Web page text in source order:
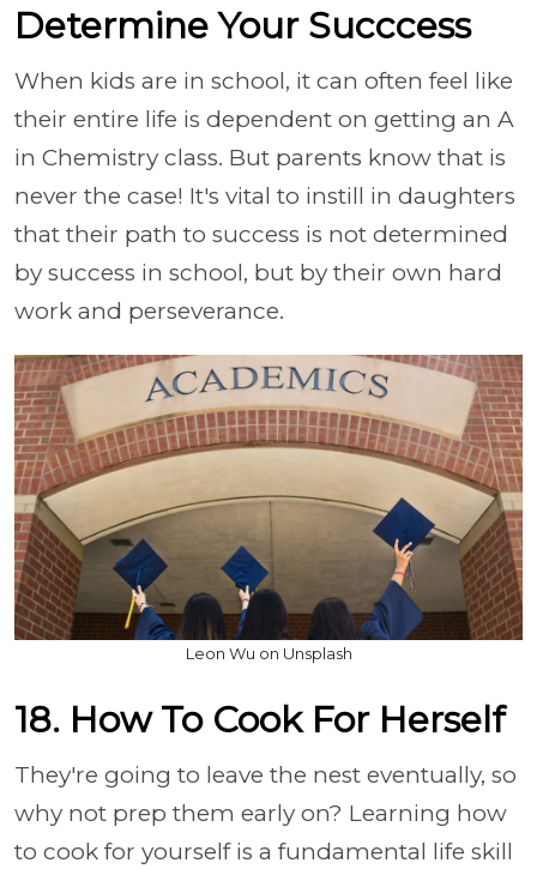
Determine Your Succcess
When kids are in school, it can often feel like
their entire life is dependent on getting an A
in Chemistry class. But parents know that is
never the case! It's vital to instill in daughters
that their path to success is not determined
by success in school, but by their own hard
work and perseverance.
Leon Wu on Unsplash
18. How To Cook For Herself
They're going to leave the nest eventually, so
why not prep them early on? Learning how
to cook for yourself is a fundamental life skill